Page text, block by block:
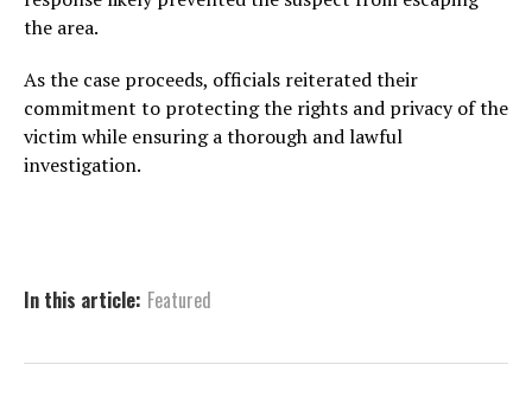
the area.
As the case proceeds, officials reiterated their
commitment to protecting the rights and privacy of the
victim while ensuring a thorough and lawful
investigation.
In this article: Featured